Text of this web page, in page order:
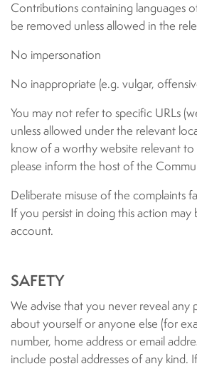
Contributions containing languages
be removed unless allowed in the
No impersonation
No inappropriate (e.g. vulgar,
You may not refer to specific URLs
unless allowed under the relevant
know of a worthy website relevant to
please inform the host of the
Deliberate misuse of the complaints
If you persist in doing this action may
account.
SAFETY
We advise that you never reveal any
about yourself or anyone else (for
number, home address or email
include postal addresses of any kind.